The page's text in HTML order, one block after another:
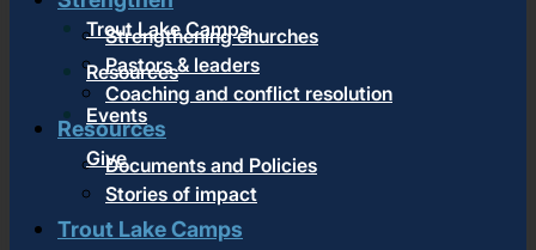
Trout Lake Camps
Resources
Events
Give
Strengthening churches
Pastors & leaders
Coaching and conflict resolution
Resources
Documents and Policies
Stories of impact
Trout Lake Camps